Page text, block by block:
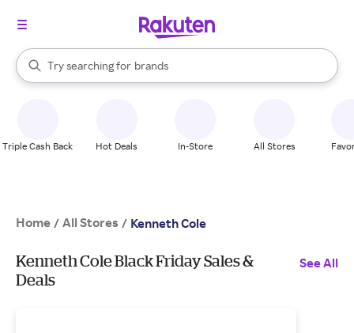
Search Rakuten
Try searching for
stores
brands
groceries
When autocomplete results are available, use the up and down
Triple Cash Back Hot Deals In-Store All Stores
Home / All Stores / Kenneth Cole
Kenneth Cole Black Friday Sales &
Deals
See All